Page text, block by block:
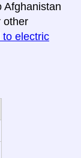
Afghanistan
other
to electric